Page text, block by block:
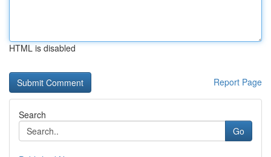
HTML is disabled
Report Page
Search
Go